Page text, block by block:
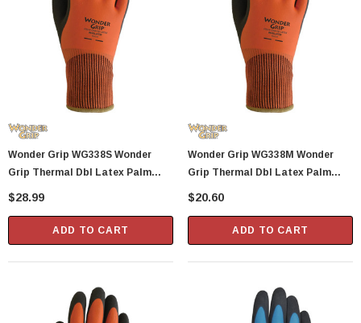
Showa Atlas 370BM-07 Nitrile Palm Coated
With Nylon Liner Tough Gloves - Medium
ADD TO CART
Wonder Grip WG338S Wonder
Grip Thermal Dbl Latex Palm
Glove S
$28.99
ADD TO CART
Wonder Grip WG338M Wonder
Grip Thermal Dbl Latex Palm
Glove M
$20.60
ADD TO CART